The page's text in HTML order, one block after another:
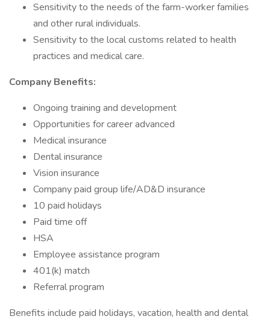
Sensitivity to the needs of the farm-worker families
and other rural individuals.
Sensitivity to the local customs related to health
practices and medical care.
Company Benefits:
Ongoing training and development
Opportunities for career advanced
Medical insurance
Dental insurance
Vision insurance
Company paid group life/AD&D insurance
10 paid holidays
Paid time off
HSA
Employee assistance program
401(k) match
Referral program
Benefits include paid holidays, vacation, health and dental